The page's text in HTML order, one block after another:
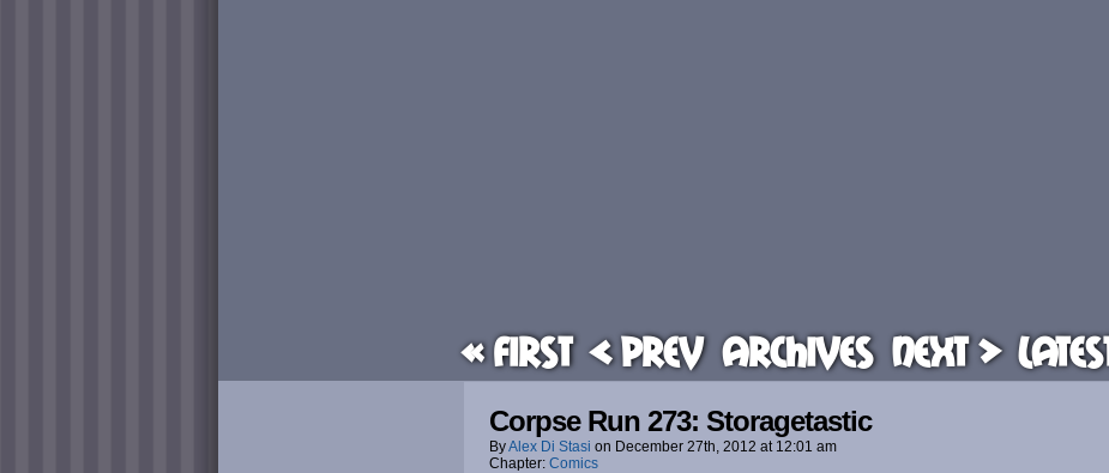
« First < Prev Archives Next >
Corpse Run 273: Storagetastic
ByAlex Di Stasi on December 27th, 2012 at 12:01 am
Chapter: Comics